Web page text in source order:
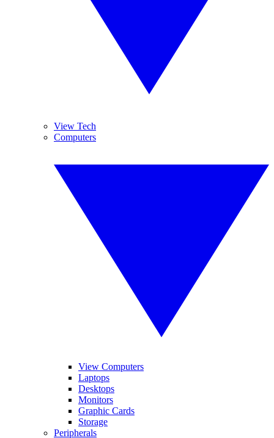
View Tech
Computers
View Computers
Laptops
Desktops
Monitors
Graphic Cards
Storage
Peripherals